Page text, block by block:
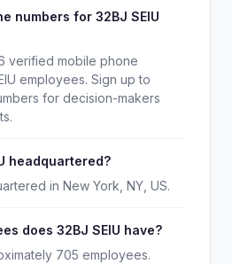
numbers for 32BJ SEIU
verified mobile phone
employees. Sign up to
for decision-makers
headquartered?
in New York, NY, US.
does 32BJ SEIU have?
705 employees.